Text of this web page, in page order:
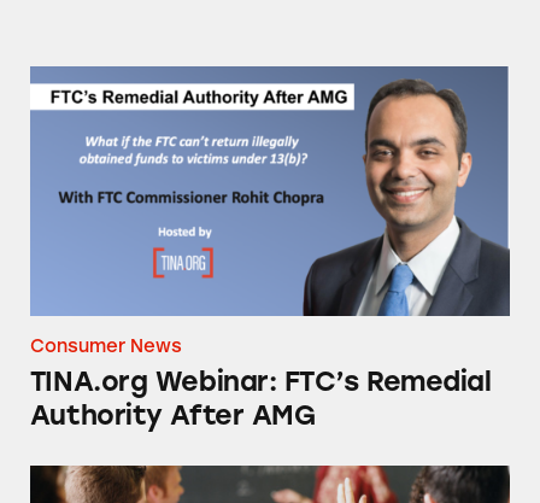
TINA.org Webinar: FTC’s Remedial
Consumer News
TINA.org Webinar: FTC’s Remedial
Authority After AMG
College Students: Don’t Fall for These Scams